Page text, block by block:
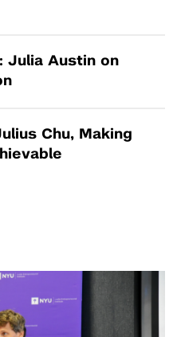
Julia Austin on
Chu, Making